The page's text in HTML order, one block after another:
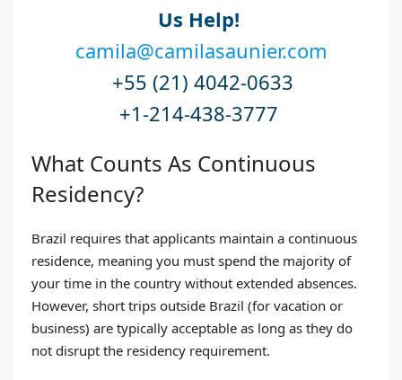
Us Help!
camila@camilasaunier.com
+55 (21) 4042-0633
+1-214-438-3777
What Counts As Continuous
Residency?
Brazil requires that applicants maintain a continuous
residence, meaning you must spend the majority of
your time in the country without extended absences.
However, short trips outside Brazil (for vacation or
business) are typically acceptable as long as they do
not disrupt the residency requirement.